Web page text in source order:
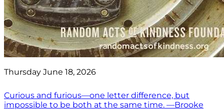
Thursday June 18, 2026
Curious and furious—one letter difference, but
impossible to be both at the same time. —Brooke